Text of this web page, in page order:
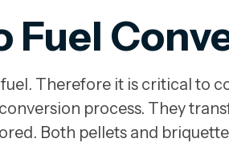
Fuel
Therefore it is critical to
process. They
Both pellets and